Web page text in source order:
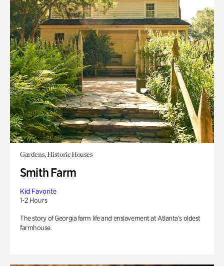
Gardens, Historic Houses
Smith Farm
Kid Favorite
1-2 Hours
The story of Georgia farm life and enslavement at Atlanta’s oldest
farmhouse.